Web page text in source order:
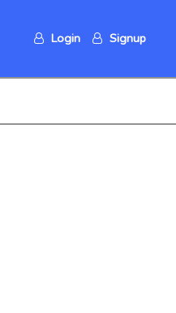
Login Signup